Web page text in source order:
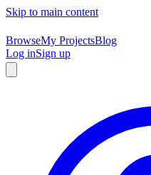
Skip to main content
BrowseMy ProjectsBlog
Log inSign up